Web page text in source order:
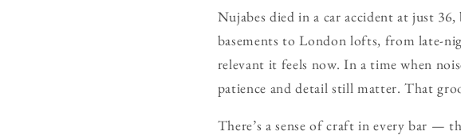
Nujabes died in a car accident at just
basements to London lofts, from late-
relevant it feels now. In a time when
patience and detail still matter. That
There’s a sense of craft in every bar —